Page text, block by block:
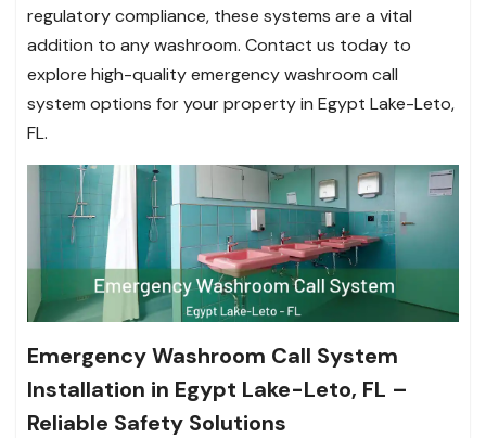
regulatory compliance, these systems are a vital
addition to any washroom. Contact us today to
explore high-quality emergency washroom call
system options for your property in Egypt Lake-Leto,
FL.
Emergency Washroom Call System
Installation in Egypt Lake-Leto, FL –
Reliable Safety Solutions